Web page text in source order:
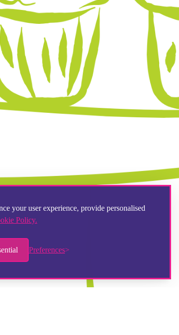
your user experience, provide personalised
Policy.
Preferences